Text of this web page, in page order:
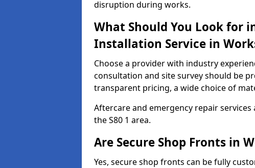
disruption during works.
What Should You Look for
Installation Service in
Choose a provider with industry
consultation and site survey should be
transparent pricing, a wide choice of
Aftercare and emergency repair
the S80 1 area.
Are Secure Shop Fronts in
Yes, secure shop fronts can be fully